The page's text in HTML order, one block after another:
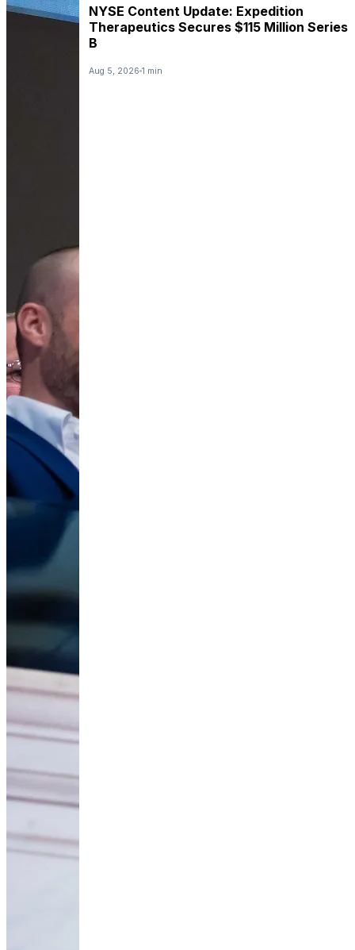
NYSE Content Update: Expedition
Therapeutics Secures $115 Million Series
B
Aug 5, 2026 1 min